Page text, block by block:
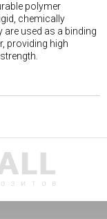
polymer
chemically
used as a binding
providing high